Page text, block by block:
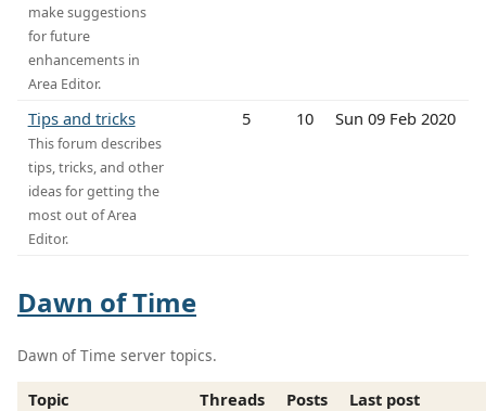
make suggestions
for future
enhancements in
Area Editor.
Tips and tricks
This forum describes
tips, tricks, and other
ideas for getting the
most out of Area
Editor.
5 10 Sun 09 Feb 2020
Dawn of Time
Dawn of Time server topics.
Topic Threads Posts
Last post